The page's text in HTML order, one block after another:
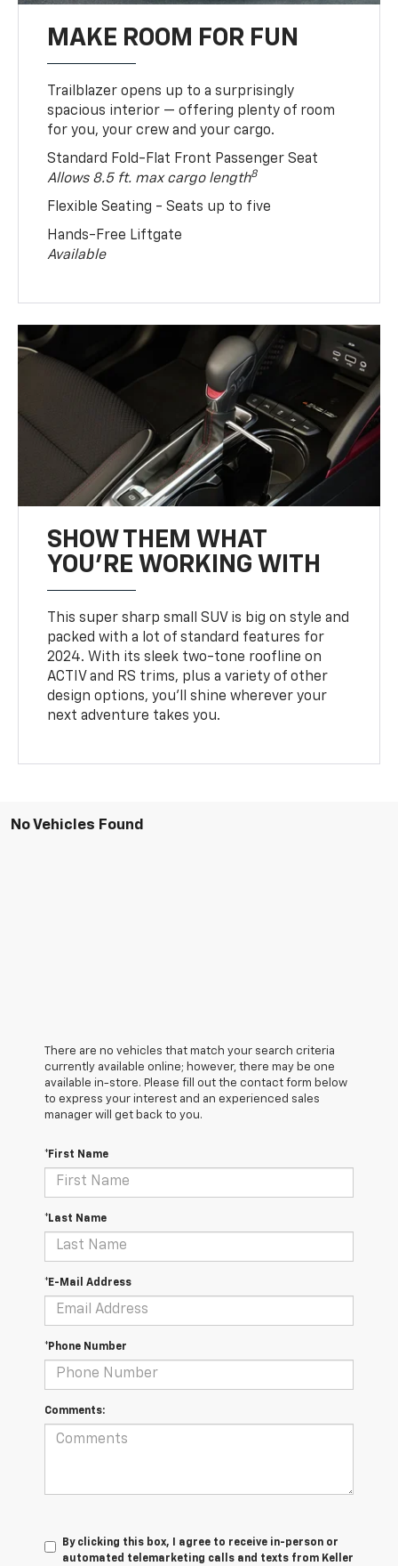
MAKE ROOM FOR FUN
Trailblazer opens up to a surprisingly
spacious interior — offering plenty of room
for you, your crew and your cargo.
Standard Fold-Flat Front Passenger Seat
Allows 8.5 ft. max cargo length8
Flexible Seating - Seats up to five
Hands-Free Liftgate
Available
SHOW THEM WHAT
YOU'RE WORKING WITH
This super sharp small SUV is big on style and
packed with a lot of standard features for
2024. With its sleek two-tone roofline on
ACTIV and RS trims, plus a variety of other
design options, you’ll shine wherever your
next adventure takes you.
No Vehicles Found
There are no vehicles that match your search criteria
currently available online; however, there may be one
available in-store. Please fill out the contact form below
to express your interest and an experienced sales
manager will get back to you.
*First Name
*Last Name
*E-Mail Address
*Phone Number
Comments:
By clicking this box, I agree to receive in-person or
automated telemarketing calls and texts from Keller